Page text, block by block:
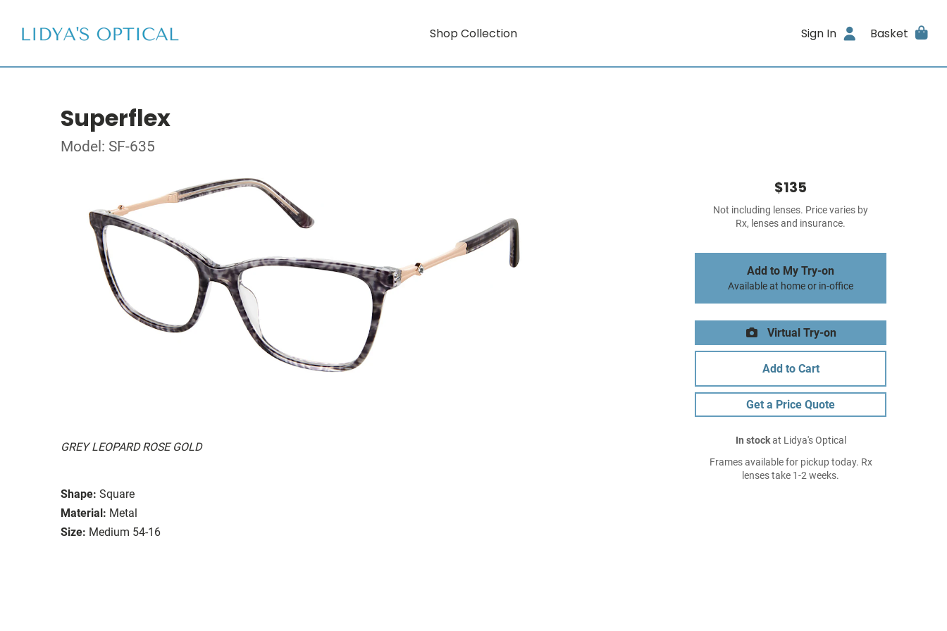
Shop Collection Sign In Basket
Superflex
Model: SF-635
GREY LEOPARD ROSE GOLD
Shape: Square
Material: Metal
Size: Medium 54-16
$135
Not including lenses. Price varies by
Rx, lenses and insurance.
Add to My Try-on
Available at home or in-office
Virtual Try-on
Add to Cart
Get a Price Quote
In stockat Lidya's Optical
Frames available for pickup today. Rx
lenses take 1-2 weeks.